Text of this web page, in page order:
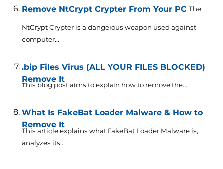
Remove NtCrypt Crypter From Your PC The
NtCrypt Crypter is a dangerous weapon used against
computer...
.bip Files Virus (ALL YOUR FILES BLOCKED)
Remove It
This blog post aims to explain how to remove the...
What Is FakeBat Loader Malware & How to
Remove It
This article explains what FakeBat Loader Malware is,
analyzes its...